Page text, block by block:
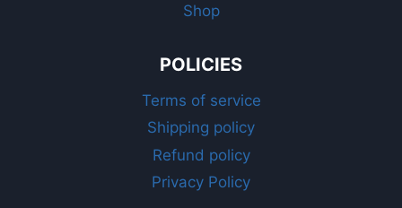
Shop
POLICIES
Terms of service
Shipping policy
Refund policy
Privacy Policy